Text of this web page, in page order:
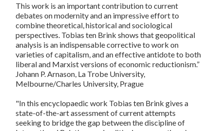
This work is an important contribution to current
debates on modernity and an impressive effort to
combine theoretical, historical and sociological
perspectives. Tobias ten Brink shows that geopolitical
analysis is an indispensable corrective to work on
varieties of capitalism, and an effective antidote to both
liberal and Marxist versions of economic reductionism.”
Johann P. Arnason, La Trobe University,
Melbourne/Charles University, Prague
"In this encyclopaedic work Tobias ten Brink gives a
state-of-the-art assessment of current attempts
seeking to bridge the gap between the discipline of